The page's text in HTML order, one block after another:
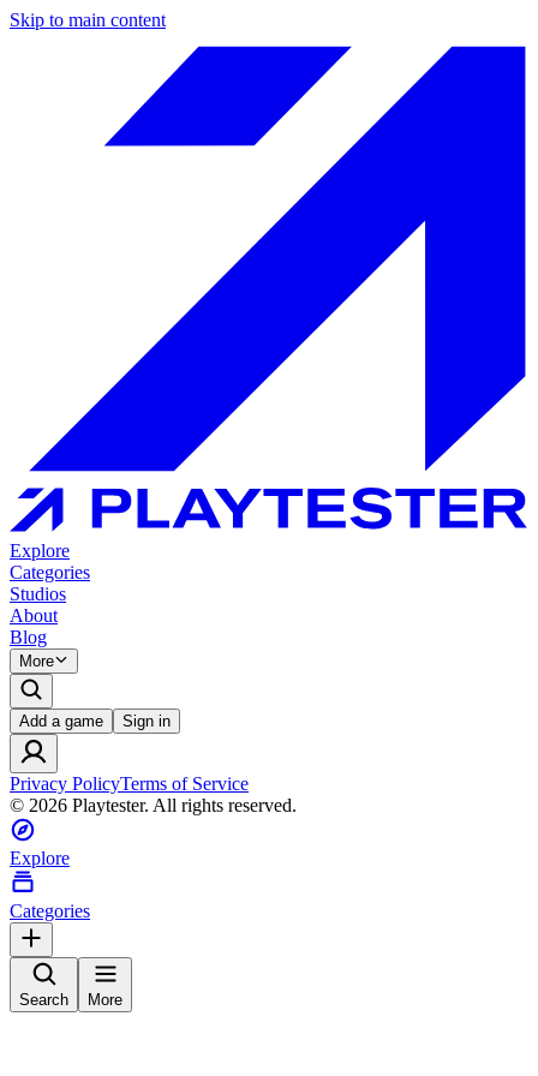
Skip to main content
Explore
Categories
Studios
About
Blog
More
Add a game Sign in
Privacy PolicyTerms of Service
© 2026 Playtester. All rights reserved.
Explore
Categories
Search More